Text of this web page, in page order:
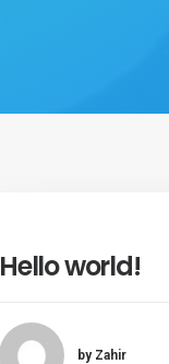
Hello world!
by Zahir